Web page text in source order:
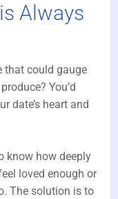
Always
that could gauge
You’d
date’s heart and
know how deeply
loved enough or
The solution is to